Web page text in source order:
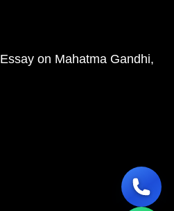
Essay on Mahatma Gandhi